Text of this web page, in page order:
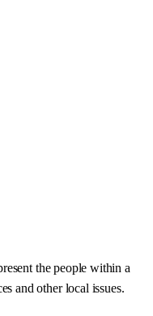
the people within a
and other local issues.